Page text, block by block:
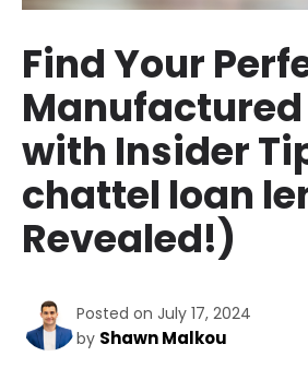
Find Your
Manufactured
with Insider
chattel loan
Revealed!)
Posted on July 17, 2024
by Shawn Malkou